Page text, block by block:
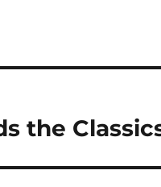
the